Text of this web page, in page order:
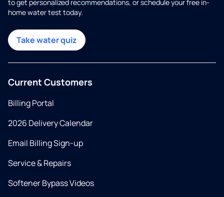
to get personalized recommendations, or schedule your free in-
home water test today.
Take water quiz
Current Customers
Billing Portal
2026 Delivery Calendar
Email Billing Sign-up
Service & Repairs
Softener Bypass Videos